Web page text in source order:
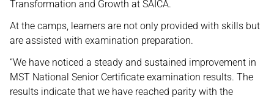
Transformation and Growth at SAICA.
At the camps, learners are not only provided with skills but
are assisted with examination preparation.
“We have noticed a steady and sustained improvement in
MST National Senior Certificate examination results. The
results indicate that we have reached parity with the